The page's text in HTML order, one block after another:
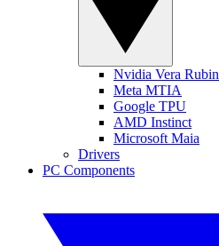
Nvidia Vera Rubin
Meta MTIA
Google TPU
AMD Instinct
Microsoft Maia
Drivers
PC Components